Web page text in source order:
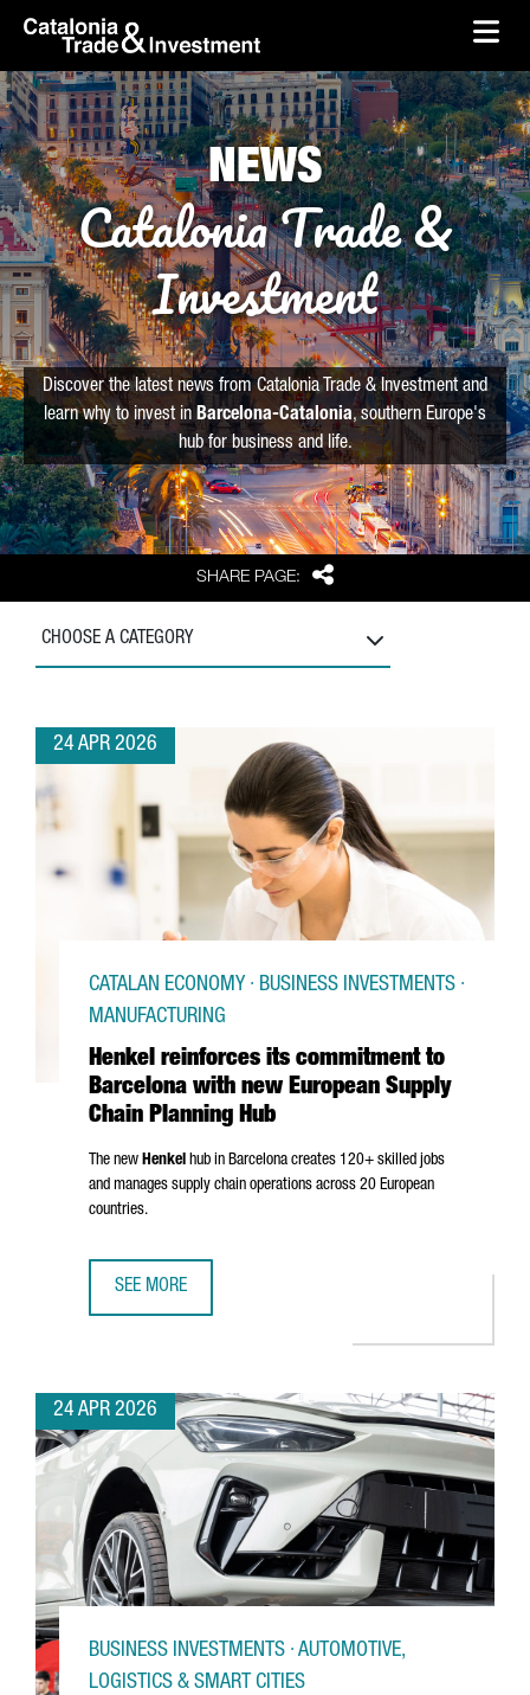
Skip to Main Content
skip-to-content
SHARE PAGE: Share
NEWS
Catalonia Trade &
Investment
Discover the latest news from Catalonia Trade & Investment and
learn why to invest in Barcelona-Catalonia, southern Europe's
hub for business and life.
CHOOSE A CATEGORY
24 APR 2026
Henkel reinforces its commitment to
Barcelona with new European Supply
Chain Planning Hub
CATALAN ECONOMY · BUSINESS INVESTMENTS ·
MANUFACTURING
The new Henkel hub in Barcelona creates 120+ skilled jobs
and manages supply chain operations across 20 European
countries.
SEE MORE
24 APR 2026
BUSINESS INVESTMENTS · AUTOMOTIVE,
LOGISTICS & SMART CITIES